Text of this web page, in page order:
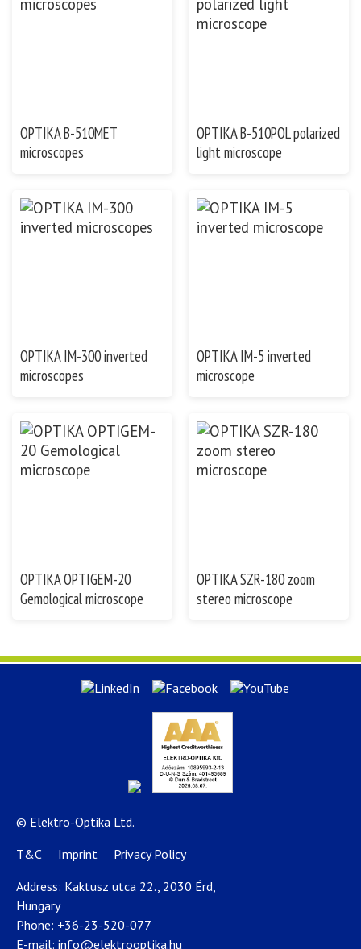
OPTIKA B-510MET
microscopes
OPTIKA B-510POL polarized
light microscope
OPTIKA IM-300 inverted
microscopes
OPTIKA IM-5 inverted
microscope
OPTIKA OPTIGEM-20
Gemological microscope
OPTIKA SZR-180 zoom
stereo microscope
© Elektro-Optika Ltd.
T&C
Imprint
Privacy Policy
Address: Kaktusz utca 22., 2030 Érd,
Hungary
Phone: +36-23-520-077
E-mail: info@elektrooptika.hu